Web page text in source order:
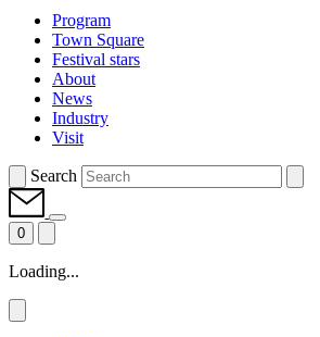
Program
Town Square
Festival stars
About
News
Industry
Visit
Search
0
Loading...